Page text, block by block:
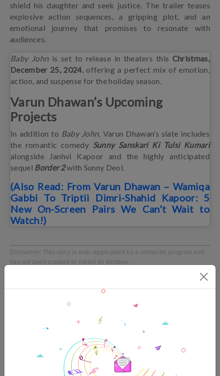
shield his daughter and seek justice. The trailer teases
explosive action sequences, a gripping plot, and an
emotional journey that promises to resonate with
audiences.
Baby John is set to release in theaters this Christmas,
December 25, 2024, offering a perfect mix of emotion,
action, and suspense for the holiday season.
Varun Dhawan’s Upcoming
Projects
In addition to Baby John, Varun Dhawan’s slate includes
the romantic comedySunny Sanskari Ki Tulsi Kumari
alongside Janhvi Kapoor and the highly anticipated
sequel Border 2with Sunny Deol.
(Also Read: From Varun Dhawan – Wamiqa
Gabbi To Triptii Dimri-Shahid Kapoor: 5
New On-Screen Pairs We Can’t Wait to
Watch!)
Disclaimer: This story is auto-aggregated by a computer program and
has not been created or edited by filmibee.